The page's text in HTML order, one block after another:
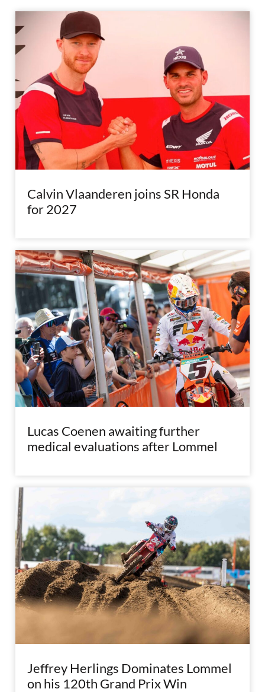
Calvin Vlaanderen joins SR Honda
for 2027
Lucas Coenen awaiting further
medical evaluations after Lommel
Jeffrey Herlings Dominates Lommel
on his 120th Grand Prix Win